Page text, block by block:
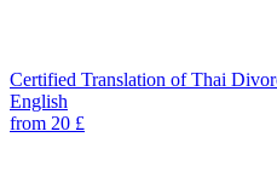
Certified Translation of Thai
English
from 20 £